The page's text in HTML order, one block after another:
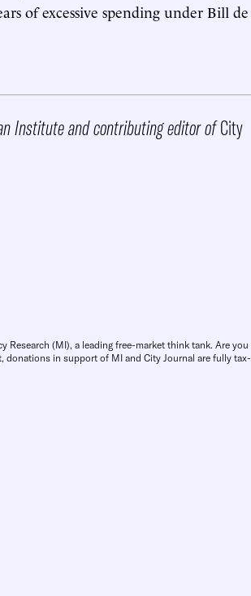
of excessive spending under Bill de
Institute and contributing editor ofCity
(MI), a leading free-market think tank. Are you
donations in support of MI and City Journal are fully tax-